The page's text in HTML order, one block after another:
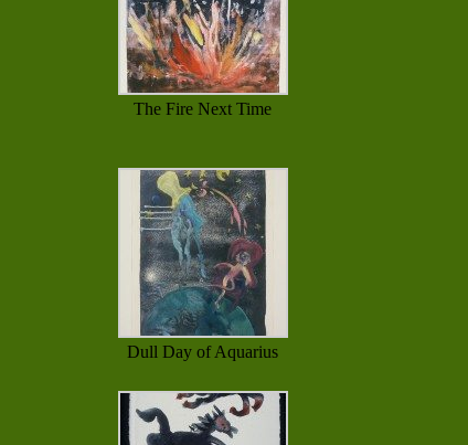
The Fire Next Time
Dull Day of Aquarius